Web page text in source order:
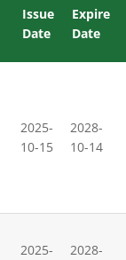
Issue
Date
Expire
Date
2025-
10-15
2028-
10-14
2025-
2028-